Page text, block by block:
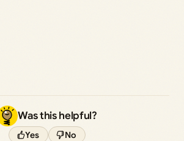
Was this helpful?
Yes No